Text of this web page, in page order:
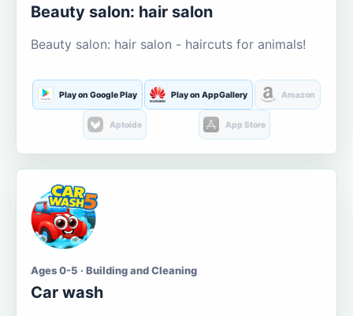
Beauty salon: hair salon
Beauty salon: hair salon - haircuts for animals!
Play on Google Play Play on AppGallery Amazon
Aptoide App Store
Ages 0-5 · Building and Cleaning
Car wash